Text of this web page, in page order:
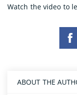
Watch the video to
ABOUT THE